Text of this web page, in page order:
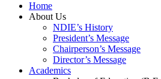
Home
About Us
NDIE’s History
President’s Message
Chairperson’s Message
Director’s Message
Academics